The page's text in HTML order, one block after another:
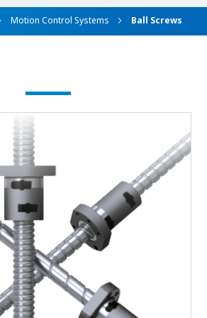
Motion Control Systems Ball Screws